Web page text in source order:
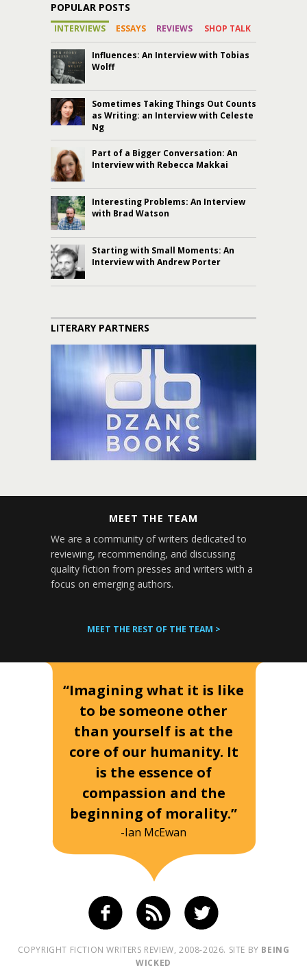
POPULAR POSTS
INTERVIEWS ESSAYS REVIEWS SHOP TALK
Influences: An Interview with Tobias
Wolff
Sometimes Taking Things Out Counts
as Writing: an Interview with Celeste
Ng
Part of a Bigger Conversation: An
Interview with Rebecca Makkai
Interesting Problems: An Interview
with Brad Watson
Starting with Small Moments: An
Interview with Andrew Porter
LITERARY PARTNERS
MEET THE TEAM
We are a community of writers dedicated to
reviewing, recommending, and discussing
quality fiction from presses and writers with a
focus on emerging authors.
MEET THE REST OF THE TEAM >
“Imagining what it is like
to be someone other
than yourself is at the
core of our humanity. It
is the essence of
compassion and the
beginning of morality.”
-Ian McEwan
COPYRIGHT FICTION WRITERS REVIEW, 2008-2026. SITE BY BEING
WICKED